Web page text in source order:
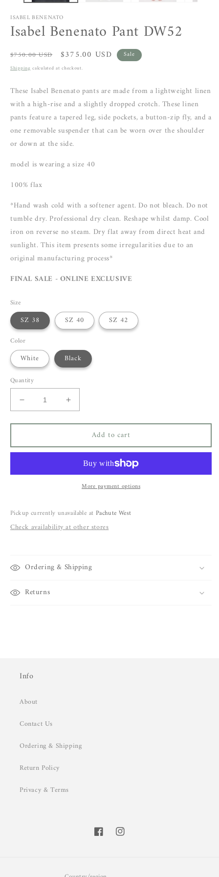
ISABEL BENENATO
Isabel Benenato Pant DW52
Regular
price
$750.00 USD
Sale
price
$375.00 USD Sale
Shippingcalculated at checkout.
These Isabel Benenato pants are made from a lightweight linen
with a high-rise and a slightly dropped crotch. These linen
pants feature a tapered leg, side pockets, a button-zip fly, and a
one removable suspender that can be worn over the shoulder
or down at the side.
model is wearing a size 40
100% flax
*Hand wash cold with a softener agent. Do not bleach. Do not
tumble dry. Professional dry clean. Reshape whilst damp. Cool
iron on reverse no steam. Dry flat away from direct heat and
sunlight. This item presents some irregularities due to an
original manufacturing process*
FINAL SALE - ONLINE EXCLUSIVE
Size
SZ 38 SZ 40 SZ 42
Color
White Black
Quantity
Decrease
quantity
for
Benenato
Pant
Increase
quantity
for
Benenato
Pant
DW52
Add to cart
More payment options
Pickup currently unavailable at Pachute West
Check availability at other stores
Ordering & Shipping
Returns
Info
About
Contact Us
Ordering & Shipping
Return Policy
Privacy & Terms
FacebookInstagram